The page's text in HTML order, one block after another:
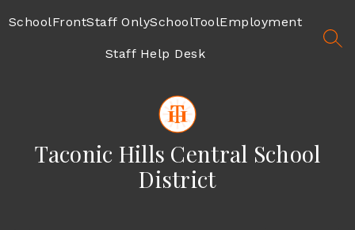
toSchoolFrontStaff OnlySchoolToolEmployment
Staff Help Desk
Taconic Hills Central School
District